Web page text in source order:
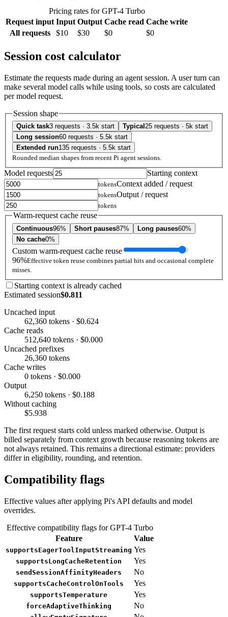
Pricing rates for GPT-4 Turbo
Request input Input Output Cache read Cache write
All requests
$10 $30 $0 $0
Session cost calculator
Estimate the requests made during an agent session. A user turn can
make several model calls while using tools, so costs are calculated
per model request.
Session shape
Quick task3 requests · 3.5k start Typical 25 requests · 5k start
Long session60 requests · 5.5k start
Extended run135 requests · 5.5k start
Rounded median shapes from recent Pi agent sessions.
Model requests Starting context
tokensContext added / request
tokensOutput / request
tokens
Warm-request cache reuse
Continuous96% Short pauses87% Long pauses60%
No cache0%
Custom warm-request cache reuse
96%Effective token reuse combines partial hits and occasional complete
misses.
Starting context is already cached
Estimated session$0.811
Uncached input
62,360 tokens · $0.624
Cache reads
512,640 tokens · $0.000
Uncached prefixes
26,360 tokens
Cache writes
0 tokens · $0.000
Output
6,250 tokens · $0.188
Without caching
$5.938
The first request starts cold unless marked otherwise. Output is
billed separately from context growth because reasoning tokens are
not always retained. This remains a directional estimate: providers
differ in eligibility, rounding, and retention.
Compatibility flags
Effective values after applying Pi's API defaults and model
overrides.
Effective compatibility flags for GPT-4 Turbo
Feature
Value
supportsEagerToolInputStreaming Yes
supportsLongCacheRetention Yes
sendSessionAffinityHeaders No
supportsCacheControlOnTools Yes
supportsTemperature Yes
forceAdaptiveThinking No